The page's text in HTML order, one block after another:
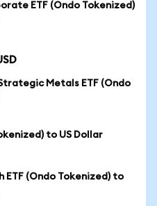
ETF (Ondo Tokenized)
Metals ETF (Ondo
to US Dollar
ETF (Ondo Tokenized) to